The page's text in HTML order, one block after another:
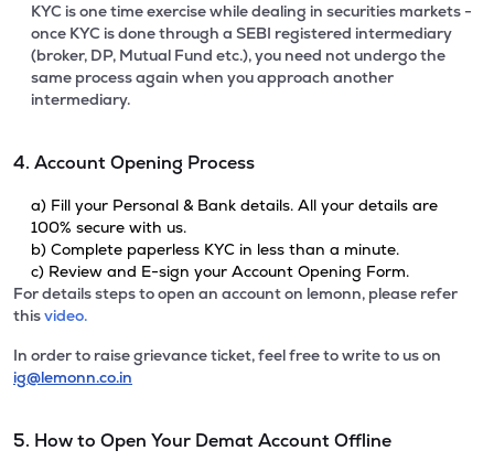
KYC is one time exercise while dealing in securities markets -
once KYC is done through a SEBI registered intermediary
(broker, DP, Mutual Fund etc.), you need not undergo the
same process again when you approach another
intermediary.
4. Account Opening Process
a) Fill your Personal & Bank details. All your details are
100% secure with us.
b) Complete paperless KYC in less than a minute.
c) Review and E-sign your Account Opening Form.
For details steps to open an account on lemonn, please refer
thisvideo.
In order to raise grievance ticket, feel free to write to us on
ig@lemonn.co.in
5. How to Open Your Demat Account Offline